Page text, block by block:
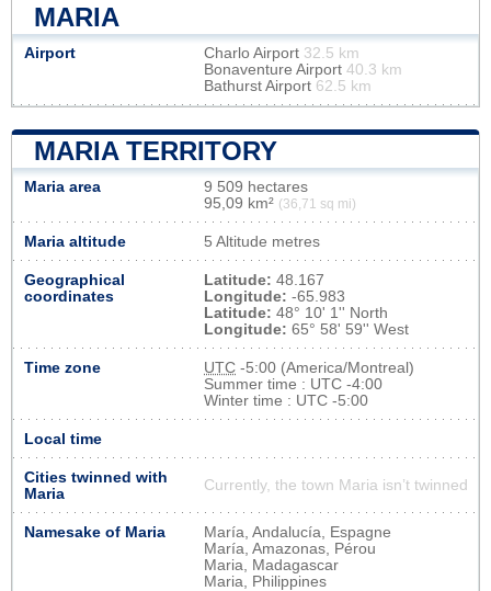
MARIA
Airport Charlo Airport 32.5 km
Bonaventure Airport 40.3 km
Bathurst Airport 62.5 km
MARIA TERRITORY
Maria area
9 509 hectares
95,09 km² (36,71 sq mi)
Maria altitude 5 Altitude metres
Geographical
coordinates
Latitude: 48.167
Longitude: -65.983
Latitude: 48° 10' 1'' North
Longitude: 65° 58' 59'' West
Time zone UTC -5:00 (America/Montreal)
Summer time : UTC -4:00
Winter time : UTC -5:00
Local time
Cities twinned with
Maria
Currently, the town Maria isn’t twinned
Namesake of Maria
María, Andalucía, Espagne
María, Amazonas, Pérou
Maria, Madagascar
Maria, Philippines